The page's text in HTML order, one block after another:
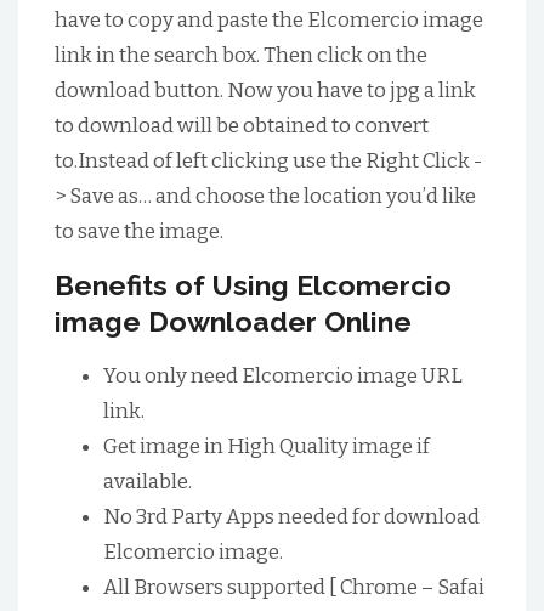
have to copy and paste the Elcomercio image
link in the search box. Then click on the
download button. Now you have to jpg a link
to download will be obtained to convert
to.Instead of left clicking use the Right Click -
> Save as… and choose the location you’d like
to save the image.
Benefits of Using Elcomercio
image Downloader Online
You only need Elcomercio image URL
link.
Get image in High Quality image if
available.
No 3rd Party Apps needed for download
Elcomercio image.
All Browsers supported [ Chrome – Safai